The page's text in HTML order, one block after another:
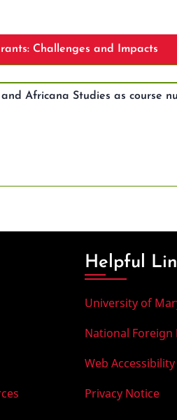
Challenges and Impacts
Africana Studies as course
Helpful
University of
National Foreign
Web Accessibility
Privacy Notice